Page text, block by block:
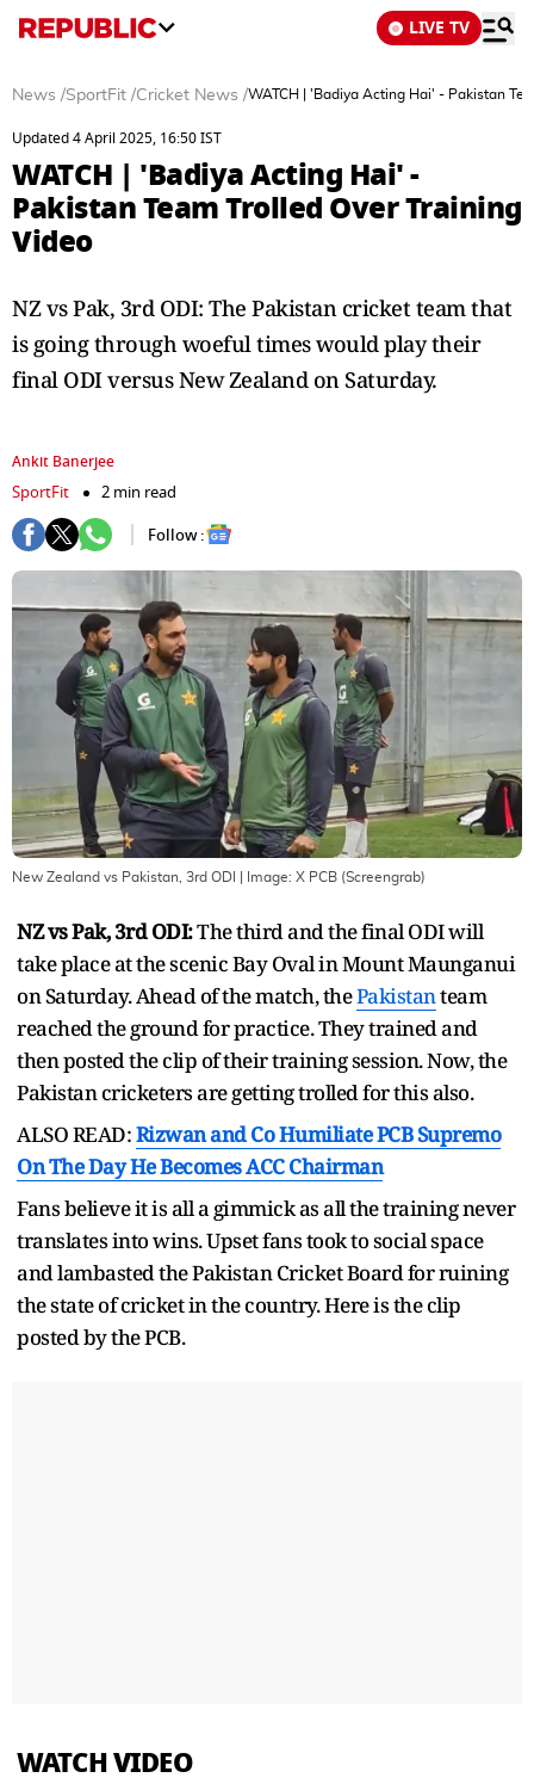
LIVE TV
News /SportFit /Cricket News /WATCH | 'Badiya Acting Hai' - Pakistan
Updated 4 April 2025, 16:50 IST
WATCH | 'Badiya Acting Hai' -
Pakistan Team Trolled Over Training
Video
NZ vs Pak, 3rd ODI: The Pakistan cricket team that
is going through woeful times would play their
final ODI versus New Zealand on Saturday.
Ankit Banerjee
SportFit
2 min read
Follow :
New Zealand vs Pakistan, 3rd ODI | Image: X PCB (Screengrab)
NZ vs Pak, 3rd ODI:The third and the final ODI will
take place at the scenic Bay Oval in Mount Maunganui
on Saturday. Ahead of the match, thePakistanteam
reached the ground for practice. They trained and
then posted the clip of their training session. Now, the
Pakistan cricketers are getting trolled for this also.
ALSO READ:Rizwan and Co Humiliate PCB Supremo
On The Day He Becomes ACC Chairman
Fans believe it is all a gimmick as all the training never
translates into wins. Upset fans took to social space
and lambasted the Pakistan Cricket Board for ruining
the state of cricket in the country. Here is the clip
posted by the PCB.
WATCH VIDEO